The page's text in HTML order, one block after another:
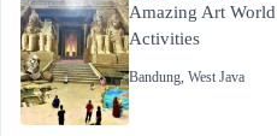
Amazing Art
Activities
Bandung, West Java